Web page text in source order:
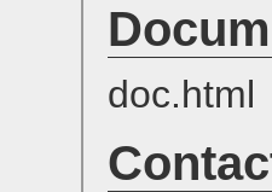
doc.html